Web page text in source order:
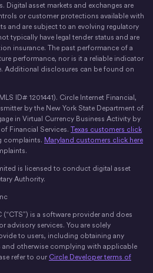
Digital asset markets and exchanges are
or customer protections available with
and are subject to an evolving regulatory
typically have legal tender status and are
insurance. The past performance of a
performance, nor is it a reliable indicator
Additional disclosures can be found on
ID# 1201441). Circle Internet Financial,
by the New York State Department of
in Virtual Currency Business Activity by
Financial Services. Texas customers click
complaints. Maryland customers click here
is licensed to conduct digital asset
Authority.
(“CTS”) is a software provider and does
advisory services. You are solely
to users, including obtaining any
and otherwise complying with applicable
refer to our Circle Developer terms of